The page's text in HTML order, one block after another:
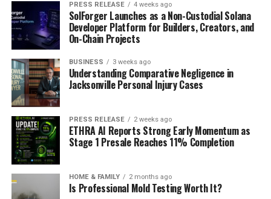
PRESS RELEASE 4 weeks ago
SolForger Launches as a Non-Custodial Solana
Developer Platform for Builders, Creators, and
On-Chain Projects
BUSINESS 3 weeks ago
Understanding Comparative Negligence in
Jacksonville Personal Injury Cases
PRESS RELEASE 2 weeks ago
ETHRA AI Reports Strong Early Momentum as
Stage 1 Presale Reaches 11% Completion
HOME & FAMILY 2 months ago
Is Professional Mold Testing Worth It?